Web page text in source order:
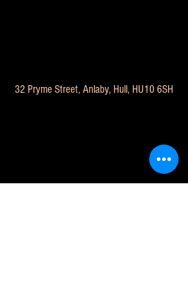
32 Pryme Street, Anlaby, Hull, HU10 6SH